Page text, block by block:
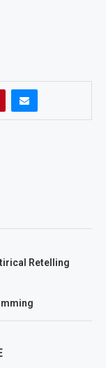
Retelling